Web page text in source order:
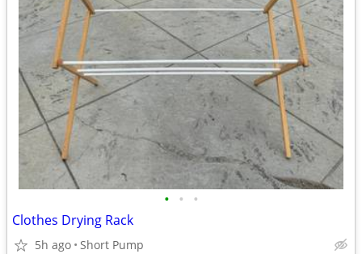
• • •
Clothes Drying Rack
5h ago Short Pump